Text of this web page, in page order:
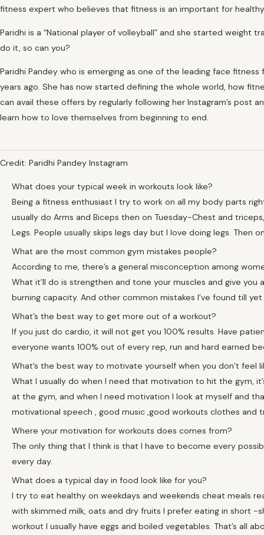
fitness expert who believes that fitness is an important for
Paridhi is a “National player of volleyball” and she started weight
do it, so can you?
Paridhi Pandey who is emerging as one of the leading face
years ago. She has now started defining the whole world, how
can avail these offers by regularly following her Instagram’s
learn how to love themselves from beginning to end.
Credit: Paridhi Pandey Instagram
What does your typical week in workouts look like?
Being a fitness enthusiast I try to work on all my body parts
usually do Arms and Biceps then on Tuesday-Chest and
Legs. People usually skips legs day but I love doing legs. Then
What are the most common gym mistakes people?
According to me, there’s a general misconception among
What it’ll do is strengthen and tone your muscles and give
burning capacity. And other common mistakes I’ve found till
What’s the best way to get more out of a workout?
If you just do cardio, it will not get you 100% results. Have
everyone wants 100% out of every rep, run and hard earned
What’s the best way to motivate yourself when you don’t feel
What I usually do when I need that motivation to hit the gym,
at the gym, and when I need motivation I look at myself and
motivational speech , good music ,good workouts clothes
Where your motivation for workouts does comes from?
The only thing that I think is that I have to become every
every day.
What does a typical day in food look like for you?
I try to eat healthy on weekdays and weekends cheat meals
with skimmed milk, oats and dry fruits I prefer eating in short -
workout I usually have eggs and boiled vegetables. That’s all